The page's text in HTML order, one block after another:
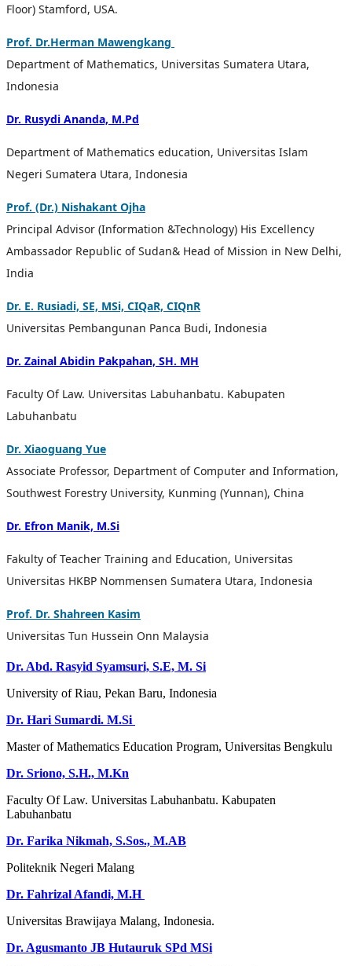
Floor) Stamford, USA.
Prof. Dr.Herman Mawengkang
Department of Mathematics, Universitas Sumatera Utara,
Indonesia
Dr. Rusydi Ananda, M.Pd
Department of Mathematics education, Universitas Islam
Negeri Sumatera Utara, Indonesia
Prof. (Dr.) Nishakant Ojha
Principal Advisor (Information &Technology) His Excellency
Ambassador Republic of Sudan& Head of Mission in New Delhi,
India
Dr. E. Rusiadi, SE, MSi, CIQaR, CIQnR
Universitas Pembangunan Panca Budi, Indonesia
Dr. Zainal Abidin Pakpahan, SH. MH
Faculty Of Law. Universitas Labuhanbatu. Kabupaten
Labuhanbatu
Dr. Xiaoguang Yue
Associate Professor, Department of Computer and Information,
Southwest Forestry University, Kunming (Yunnan), China
Dr. Efron Manik, M.Si
Fakulty of Teacher Training and Education, Universitas
Universitas HKBP Nommensen Sumatera Utara, Indonesia
Prof. Dr. Shahreen Kasim
Universitas Tun Hussein Onn Malaysia
Dr. Abd. Rasyid Syamsuri, S.E, M. Si
University of Riau, Pekan Baru, Indonesia
Dr. Hari Sumardi. M.Si
Master of Mathematics Education Program, Universitas Bengkulu
Dr. Sriono, S.H., M.Kn
Faculty Of Law. Universitas Labuhanbatu. Kabupaten
Labuhanbatu
Dr. Farika Nikmah, S.Sos., M.AB
Politeknik Negeri Malang
Dr. Fahrizal Afandi, M.H
Universitas Brawijaya Malang, Indonesia.
Dr. Agusmanto JB Hutauruk SPd MSi